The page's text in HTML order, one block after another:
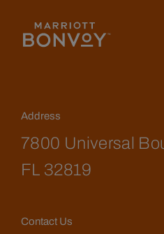
Address
7800 Universal
FL 32819
Contact Us